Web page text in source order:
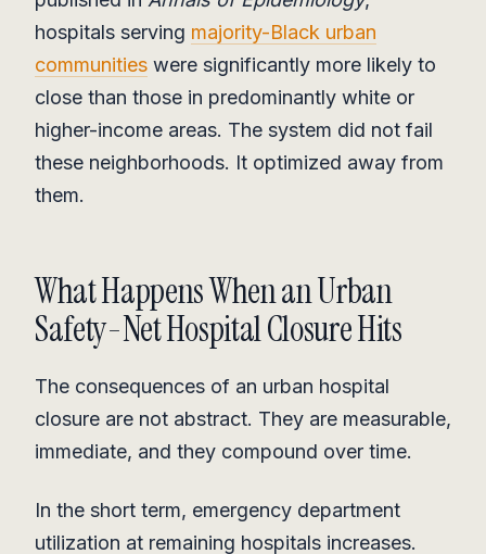
hospitals serving majority-Black urban
communities were significantly more likely to
close than those in predominantly white or
higher-income areas. The system did not fail
these neighborhoods. It optimized away from
them.
What Happens When an Urban
Safety-Net Hospital Closure Hits
The consequences of an urban hospital
closure are not abstract. They are measurable,
immediate, and they compound over time.
In the short term, emergency department
utilization at remaining hospitals increases.